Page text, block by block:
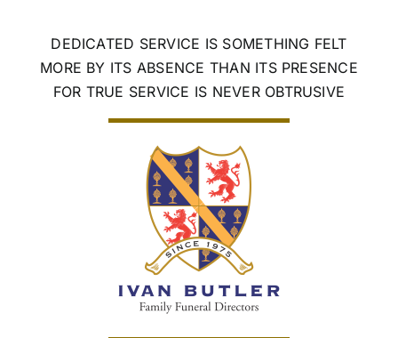
content
DEDICATED SERVICE IS SOMETHING FELT
MORE BY ITS ABSENCE THAN ITS PRESENCE
FOR TRUE SERVICE IS NEVER OBTRUSIVE